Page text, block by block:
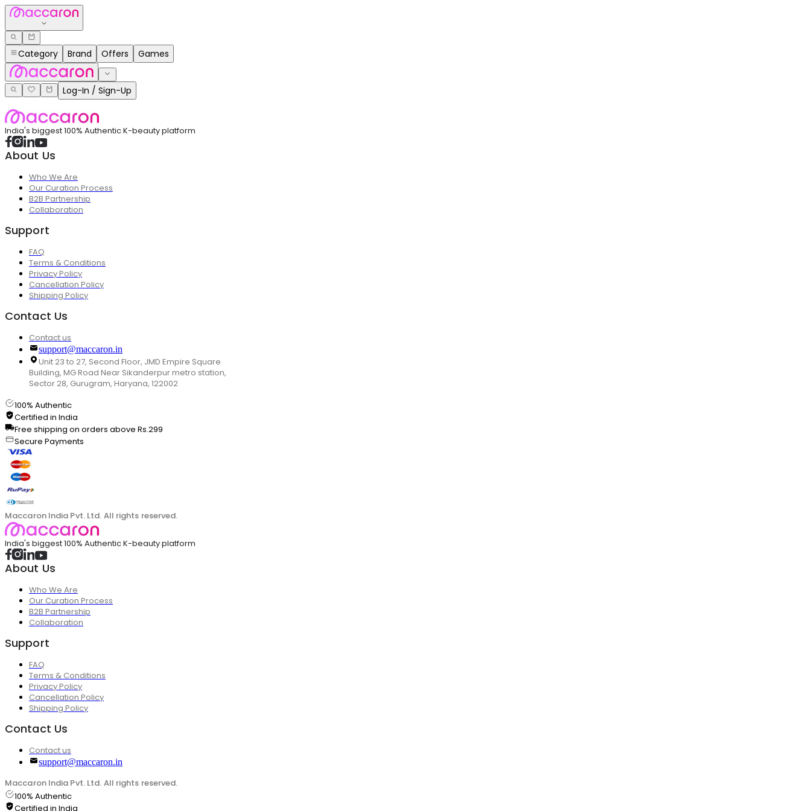
Category Brand Offers Games
Log-In / Sign-Up
India's biggest 100% Authentic K-beauty platform
About Us
Who We Are
Our Curation Process
B2B Partnership
Collaboration
Support
FAQ
Terms & Conditions
Privacy Policy
Cancellation Policy
Shipping Policy
Contact Us
Contact us
support@maccaron.in
Unit 23 to 27, Second Floor, JMD Empire Square
Building, MG Road Near Sikanderpur metro station,
Sector 28, Gurugram, Haryana, 122002
100% Authentic
Certified in India
Free shipping on orders above Rs.299
Secure Payments
Maccaron India Pvt. Ltd. All rights reserved.
India's biggest 100% Authentic K-beauty platform
About Us
Who We Are
Our Curation Process
B2B Partnership
Collaboration
Support
FAQ
Terms & Conditions
Privacy Policy
Cancellation Policy
Shipping Policy
Contact Us
Contact us
support@maccaron.in
Maccaron India Pvt. Ltd. All rights reserved.
100% Authentic
Certified in India